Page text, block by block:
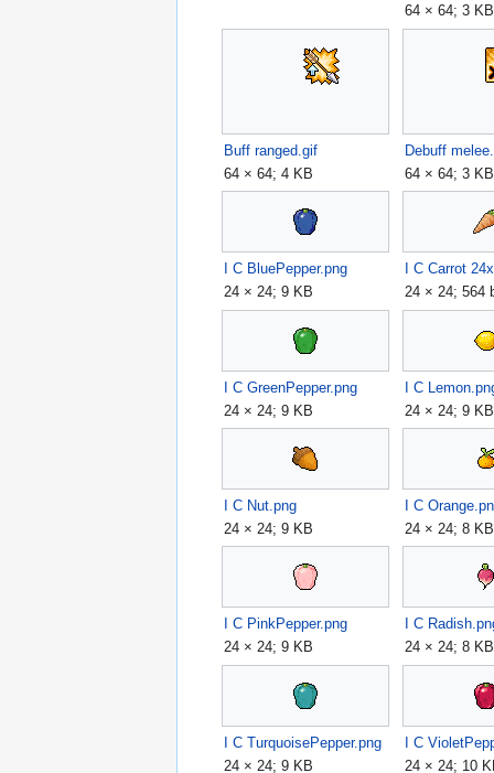
64 × 64; 3 KB
Buff ranged.gif
64 × 64; 4 KB
Debuff
64 × 64; 3 KB
I C BluePepper.png
24 × 24; 9 KB
I C Carrot
24 × 24; 564
I C GreenPepper.png
24 × 24; 9 KB
I C
24 × 24; 9 KB
I C Nut.png
24 × 24; 9 KB
I C
24 × 24; 8 KB
I C PinkPepper.png
24 × 24; 9 KB
I C
24 × 24; 8 KB
I C TurquoisePepper.png
24 × 24; 9 KB
I C
24 × 24; 10